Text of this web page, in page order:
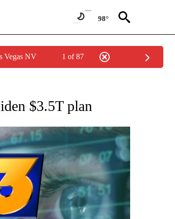
98°
Vegas NV 1 of 87
ABOUT NEW PAGES ON "AP NATIONAL BUSINESS".
$3.5T plan